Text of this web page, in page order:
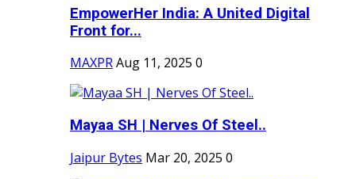
EmpowerHer India: A United Digital
Front for...
MAXPRAug 11, 2025 0
Mayaa SH | Nerves Of Steel..
Jaipur Bytes Mar 20, 2025 0